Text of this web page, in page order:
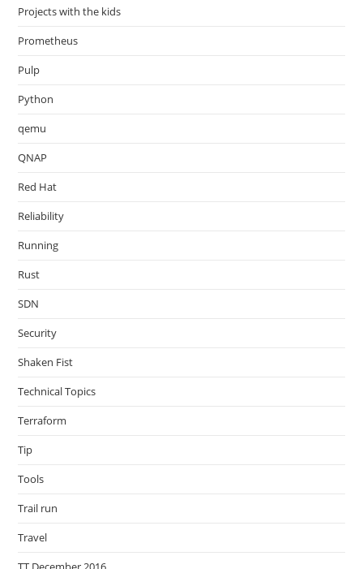
Projects with the kids
Prometheus
Pulp
Python
qemu
QNAP
Red Hat
Reliability
Running
Rust
SDN
Security
Shaken Fist
Technical Topics
Terraform
Tip
Tools
Trail run
Travel